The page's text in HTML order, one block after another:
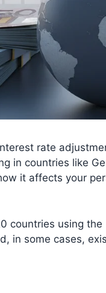
rate
in countries like
it affects your
using
in some cases,